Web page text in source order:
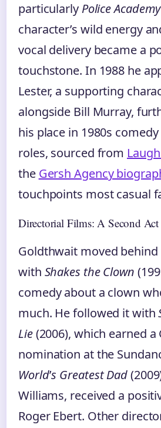
particularly Police
character’s wild energy
vocal delivery became a
touchstone. In 1988 he
Lester, a supporting
alongside Bill Murray,
his place in 1980s
roles, sourced from
the Gersh Agency
touchpoints most casual
Directorial Films: A Second Act
Goldthwait moved
with Shakes the Clown
comedy about a clown
much. He followed it with
Lie(2006), which earned a
nomination at the
World’s Greatest Dad
Williams, received a
Roger Ebert. Other